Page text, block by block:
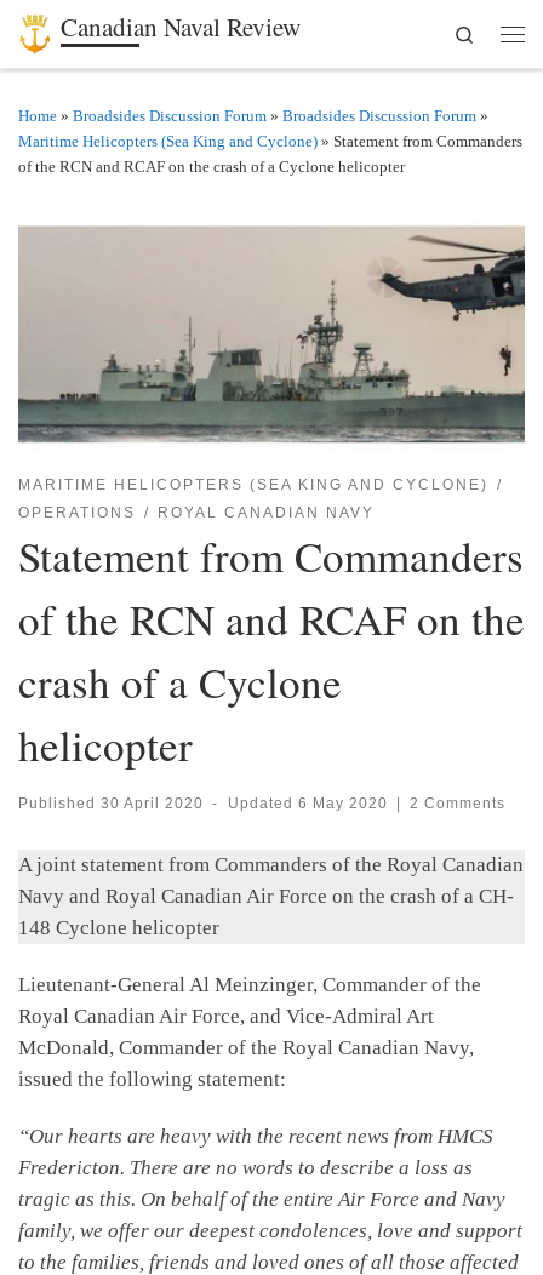
Skip to content
Canadian Naval Review
Search
Home » Broadsides Discussion Forum » Broadsides Discussion Forum »
Maritime Helicopters (Sea King and Cyclone) » Statement from Commanders
of the RCN and RCAF on the crash of a Cyclone helicopter
MARITIME HELICOPTERS (SEA KING AND CYCLONE)
OPERATIONS
ROYAL CANADIAN NAVY
Statement from Commanders
of the RCN and RCAF on the
crash of a Cyclone
helicopter
Published 30 April 2020 - Updated 6 May 2020 | 2 Comments
A joint statement from Commanders of the Royal Canadian
Navy and Royal Canadian Air Force on the crash of a CH-
148 Cyclone helicopter
Lieutenant-General Al Meinzinger, Commander of the
Royal Canadian Air Force, and Vice-Admiral Art
McDonald, Commander of the Royal Canadian Navy,
issued the following statement:
“Our hearts are heavy with the recent news from HMCS
Fredericton. There are no words to describe a loss as
tragic as this. On behalf of the entire Air Force and Navy
family, we offer our deepest condolences, love and support
to the families, friends and loved ones of all those affected